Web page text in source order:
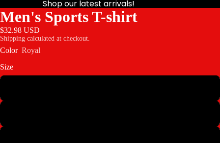
Shop our latest arrivals!
Men's Sports T-shirt
$32.98 USD
Shipping calculated at checkout.
Color Royal
Size